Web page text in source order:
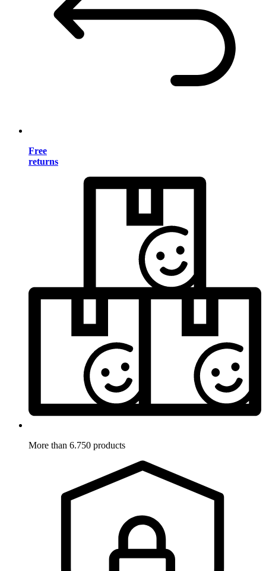
Free
returns
More than 6.750 products